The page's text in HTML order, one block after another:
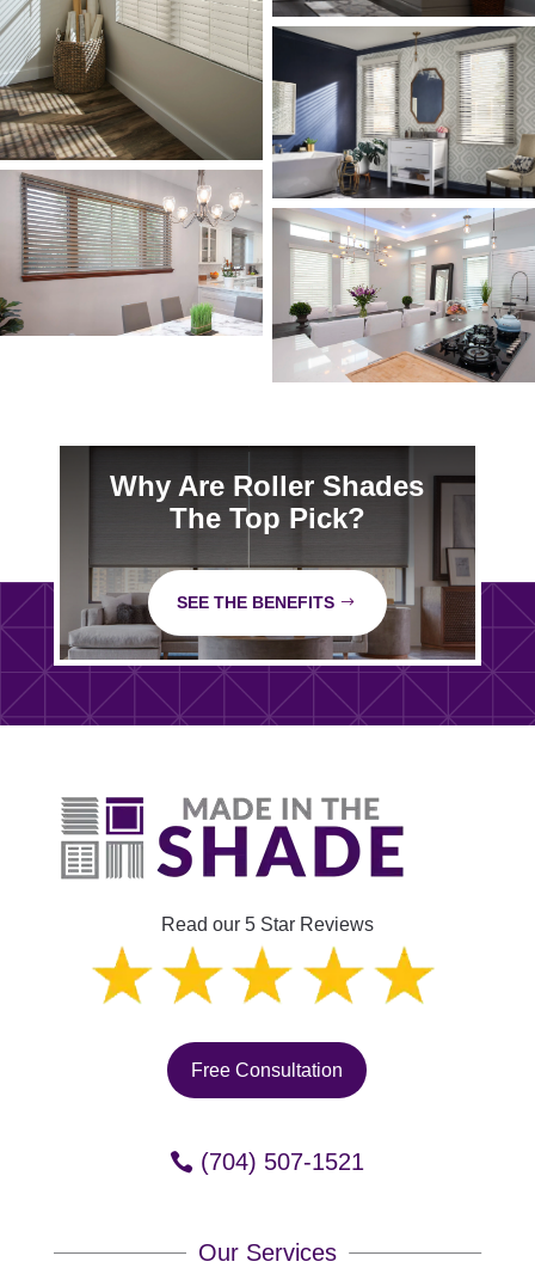
Why Are Roller Shades
The Top Pick?
SEE THE BENEFITS
Read our 5 Star Reviews
Free Consultation
(704) 507-1521
Our Services